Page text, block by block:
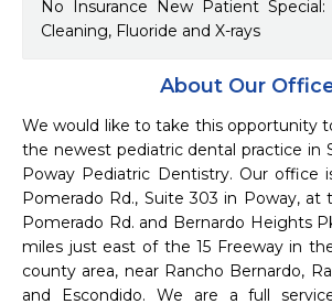
About Our
We would like to take this opportunity
the newest pediatric dental practice in
Poway Pediatric Dentistry. Our office
Pomerado Rd., Suite 303 in Poway,
Pomerado Rd. and Bernardo Heights
miles just east of the 15 Freeway in
county area, near Rancho Bernardo,
and Escondido. We are a full
No Insurance New Patient Special:
Cleaning, Fluoride and X-rays